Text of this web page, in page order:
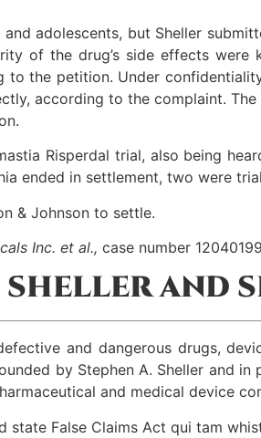
adolescents, but Sheller
of the drug’s side effects
the petition. Under
according to the complaint.
Risperdal trial, also being
ended in settlement, two were
& Johnson to settle.
Inc. et al., case number
AND
and dangerous drugs,
by Stephen A. Sheller and in
and medical device
state False Claims Act qui tam